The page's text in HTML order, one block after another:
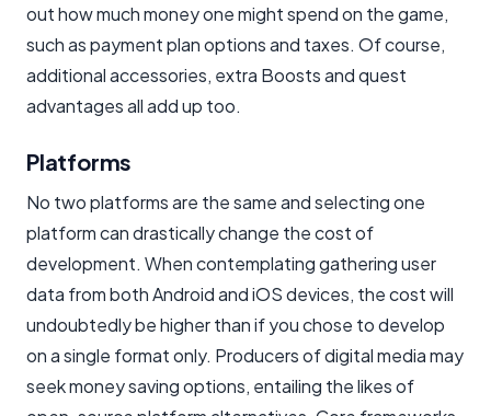
out how much money one might spend on the game,
such as payment plan options and taxes. Of course,
additional accessories, extra Boosts and quest
advantages all add up too.
Platforms
No two platforms are the same and selecting one
platform can drastically change the cost of
development. When contemplating gathering user
data from both Android and iOS devices, the cost will
undoubtedly be higher than if you chose to develop
on a single format only. Producers of digital media may
seek money saving options, entailing the likes of